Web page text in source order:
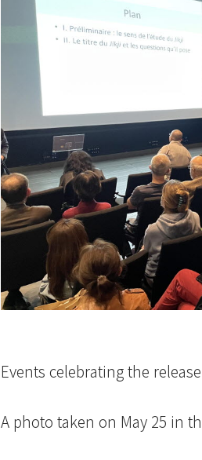
Events celebrating the
A photo taken on May 25 in